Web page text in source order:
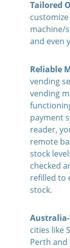
Tailored
machine/
and even
Reliable
vending
vending
payment
reader,
remote
stock
checked
refilled to
stock.
Australia-
cities like
Perth and